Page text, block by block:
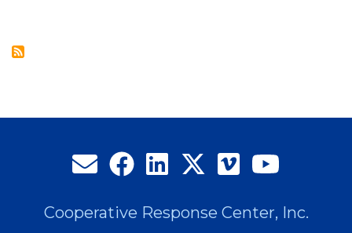
Cooperative Response Center, Inc.